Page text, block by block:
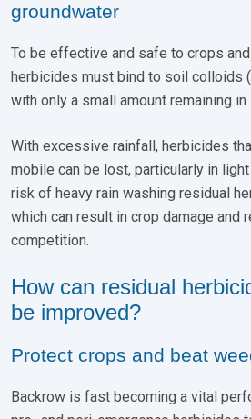
groundwater
To be effective and safe to crops and
herbicides must bind to soil colloids
with only a small amount remaining in
With excessive rainfall, herbicides
mobile can be lost, particularly in
risk of heavy rain washing residual
which can result in crop damage and
competition.
How can residual
be improved?
Protect crops and beat
Backrow is fast becoming a vital